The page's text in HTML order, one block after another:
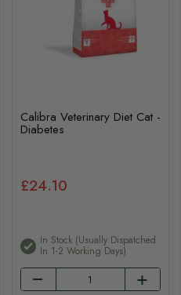
Calibra Veterinary Diet Cat -
Diabetes
£24.10
In Stock (usually Dispatched
In 1-2 Working Days)